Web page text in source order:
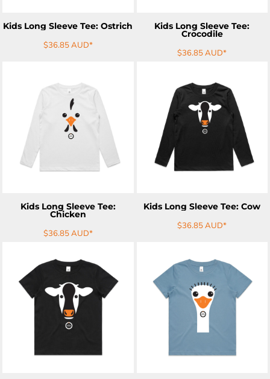
Kids Long Sleeve Tee: Ostrich
$36.85AUD*
Kids Long Sleeve Tee:
Crocodile
$36.85AUD*
ADD TO CART
Kids Long Sleeve Tee:
Chicken
$36.85AUD*
ADD TO CART
Kids Long Sleeve Tee: Cow
$36.85AUD*
ADD TO CART ADD TO CART